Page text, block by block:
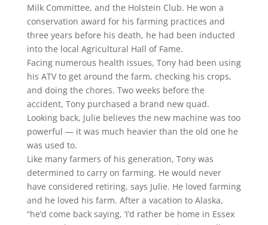
Milk Committee, and the Holstein Club. He won a
conservation award for his farming practices and
three years before his death, he had been inducted
into the local Agricultural Hall of Fame.
Facing numerous health issues, Tony had been using
his ATV to get around the farm, checking his crops,
and doing the chores. Two weeks before the
accident, Tony purchased a brand new quad.
Looking back, Julie believes the new machine was too
powerful — it was much heavier than the old one he
was used to.
Like many farmers of his generation, Tony was
determined to carry on farming. He would never
have considered retiring, says Julie. He loved farming
and he loved his farm. After a vacation to Alaska,
“he’d come back saying, ‘I’d rather be home in Essex